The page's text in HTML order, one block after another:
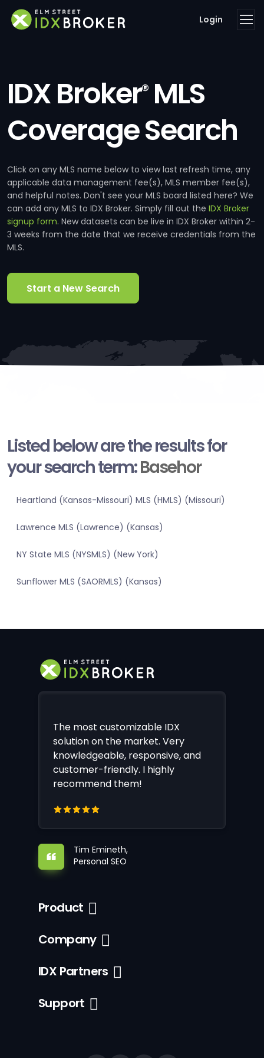
Login
IDX Broker®MLS
Coverage Search
Click on any MLS name below to view last refresh time, any
applicable data management fee(s), MLS member fee(s),
and helpful notes. Don't see your MLS board listed here? We
can add any MLS to IDX Broker. Simply fill out the IDX Broker
signup form. New datasets can be live in IDX Broker within 2-
3 weeks from the date that we receive credentials from the
MLS.
Start a New Search
Listed below are the results for
your search term:Basehor
Heartland (Kansas-Missouri) MLS (HMLS) (Missouri)
Lawrence MLS (Lawrence) (Kansas)
NY State MLS (NYSMLS) (New York)
Sunflower MLS (SAORMLS) (Kansas)
The most customizable IDX
solution on the market. Very
knowledgeable, responsive, and
customer-friendly. I highly
recommend them!
Tim Emineth,
Personal SEO
Product
Company
IDX Partners
Support